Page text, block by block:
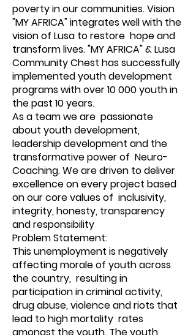
poverty in our communities. Vision
"MY AFRICA" integrates well with the
vision of Lusa to restore hope and
transform lives. "MY AFRICA" & Lusa
Community Chest has successfully
implemented youth development
programs with over 10 000 youth in
the past 10 years.
As a team we are passionate
about youth development,
leadership development and the
transformative power of Neuro-
Coaching. We are driven to deliver
excellence on every project based
on our core values of inclusivity,
integrity, honesty, transparency
and responsibility
Problem Statement:
This unemployment is negatively
affecting morale of youth across
the country, resulting in
participation in criminal activity,
drug abuse, violence and riots that
lead to high mortality rates
amongst the youth. The youth